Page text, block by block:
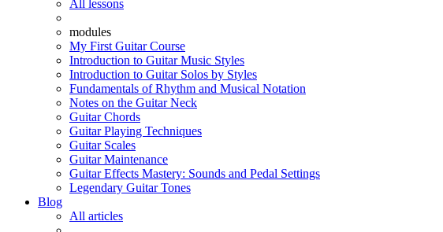
All lessons
modules
My First Guitar Course
Introduction to Guitar Music Styles
Introduction to Guitar Solos by Styles
Fundamentals of Rhythm and Musical Notation
Notes on the Guitar Neck
Guitar Chords
Guitar Playing Techniques
Guitar Scales
Guitar Maintenance
Guitar Effects Mastery: Sounds and Pedal Settings
Legendary Guitar Tones
Blog
All articles